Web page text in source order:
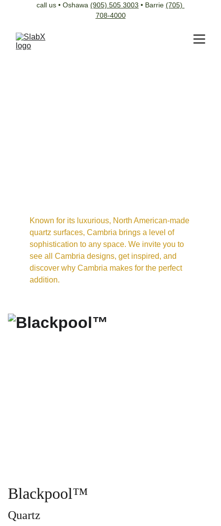
call us • Oshawa (905) 505 3003 • Barrie (705)
708-4000
Known for its luxurious, North American-made
quartz surfaces, Cambria brings a level of
sophistication to any space. We invite you to
see all Cambria designs, get inspired, and
discover why Cambria makes for the perfect
addition.
Blackpool™
Quartz